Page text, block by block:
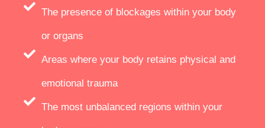
The presence of blockages within your body
or organs
Areas where your body retains physical and
emotional trauma
The most unbalanced regions within your